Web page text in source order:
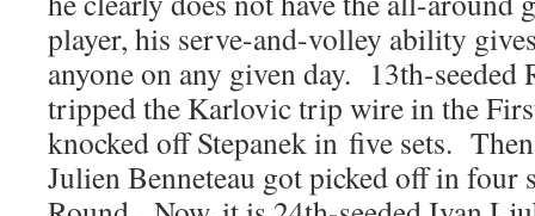
player, his serve-and-volley ability
anyone on any given day. 13th-seeded
tripped the Karlovic trip wire in the
knocked off Stepanek in five sets.
Julien Benneteau got picked off in four